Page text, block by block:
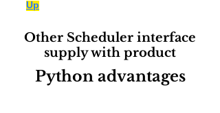
Up
Other Scheduler interface
supply with product
Python advantages